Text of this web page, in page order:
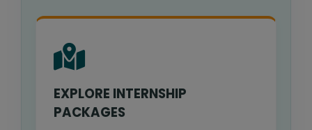
EXPLORE INTERNSHIP
PACKAGES